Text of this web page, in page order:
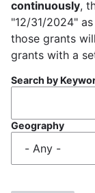
continuously,
"12/31/2024"
those grants
grants with a
Search by
Geography